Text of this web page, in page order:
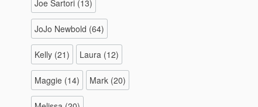
Joe Sartori (13)
JoJo Newbold (64)
Kelly (21) Laura (12)
Maggie (14) Mark (20)